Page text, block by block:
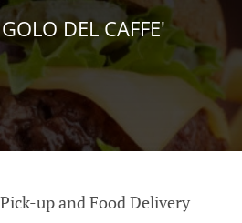
DEL CAFFE'
up and Food Delivery